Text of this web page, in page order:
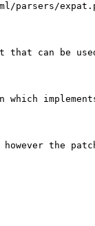
parsers/
can be
which
the